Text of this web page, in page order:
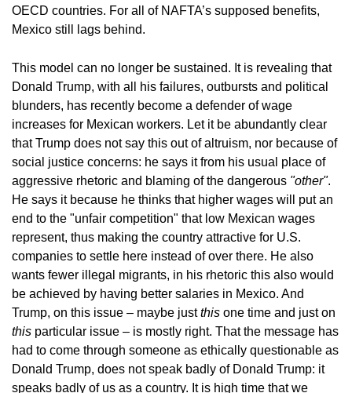
OECD countries. For all of NAFTA’s supposed benefits,
Mexico still lags behind.
This model can no longer be sustained. It is revealing that
Donald Trump, with all his failures, outbursts and political
blunders, has recently become a defender of wage
increases for Mexican workers. Let it be abundantly clear
that Trump does not say this out of altruism, nor because of
social justice concerns: he says it from his usual place of
aggressive rhetoric and blaming of the dangerous "other".
He says it because he thinks that higher wages will put an
end to the "unfair competition" that low Mexican wages
represent, thus making the country attractive for U.S.
companies to settle here instead of over there. He also
wants fewer illegal migrants, in his rhetoric this also would
be achieved by having better salaries in Mexico. And
Trump, on this issue – maybe justthis one time and just on
this particular issue – is mostly right. That the message has
had to come through someone as ethically questionable as
Donald Trump, does not speak badly of Donald Trump: it
speaks badly of us as a country. It is high time that we